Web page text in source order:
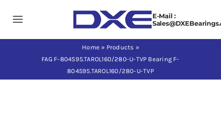
Toggle
Navigation
About us
E-Mail :
Home » Products »
FAG F-804595.TAROL160/280-U-TVP Bearing F-
804595.TAROL160/280-U-TVP